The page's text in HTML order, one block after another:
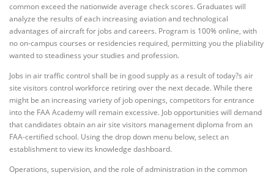
common exceed the nationwide average check scores. Graduates will
analyze the results of each increasing aviation and technological
advantages of aircraft for jobs and careers. Program is 100% online, with
no on-campus courses or residencies required, permitting you the pliability
wanted to steadiness your studies and profession.
Jobs in air traffic control shall be in good supply as a result of today?s air
site visitors control workforce retiring over the next decade. While there
might be an increasing variety of job openings, competitors for entrance
into the FAA Academy will remain excessive. Job opportunities will demand
that candidates obtain an air site visitors management diploma from an
FAA-certified school. Using the drop down menu below, select an
establishment to view its knowledge dashboard.
Operations, supervision, and the role of administration in the common